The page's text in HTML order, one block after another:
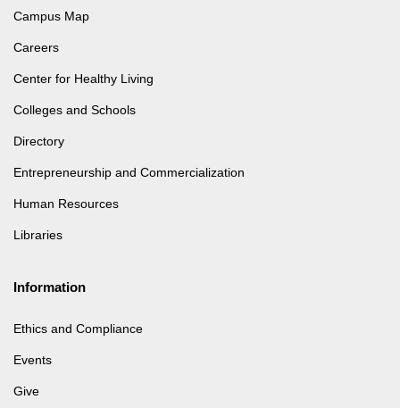
Campus Map
Careers
Center for Healthy Living
Colleges and Schools
Directory
Entrepreneurship and Commercialization
Human Resources
Libraries
Information
Ethics and Compliance
Events
Give